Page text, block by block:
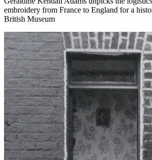
embroidery from France to England for a
British Museum